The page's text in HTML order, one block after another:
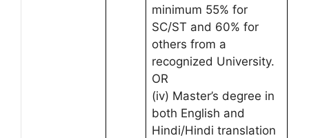
minimum 55% for
SC/ST and 60% for
others from a
recognized University.
OR
(iv) Master’s degree in
both English and
Hindi/Hindi translation